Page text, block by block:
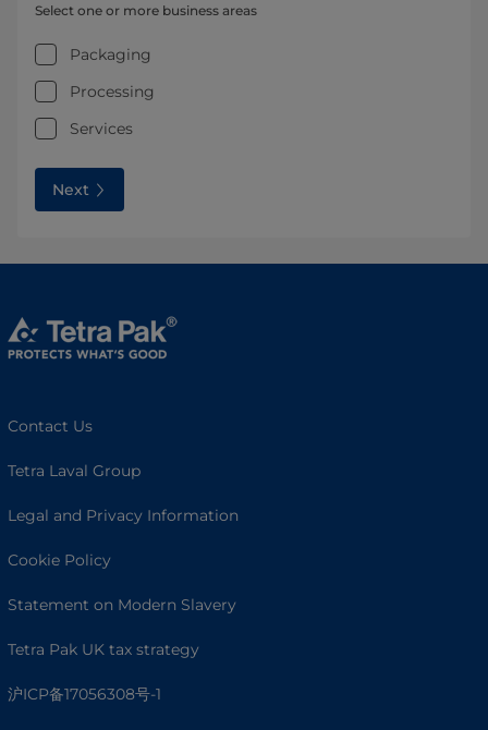
Select one or more business areas
Packaging
Processing
Services
Next
Contact Us
Tetra Laval Group
Legal and Privacy Information
Cookie Policy
Statement on Modern Slavery
Tetra Pak UK tax strategy
沪ICP备17056308号-1